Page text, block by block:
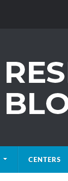
CENTERS